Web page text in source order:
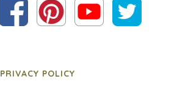
PRIVACY POLICY